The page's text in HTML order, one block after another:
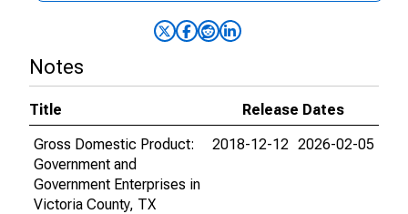
Notes
Title
Release Dates
Gross Domestic Product:
Government and
Government Enterprises in
Victoria County, TX
2018-12-12 2026-02-05